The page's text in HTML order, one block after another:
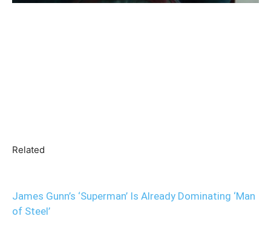
Related
James Gunn’s ‘Superman’ Is Already Dominating ‘Man
of Steel’